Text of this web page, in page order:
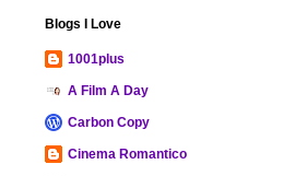
Blogs I Love
1001plus
A Film A Day
Carbon Copy
Cinema Romantico